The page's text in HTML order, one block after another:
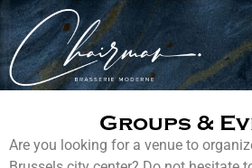
Groups &
Are you looking for a venue to